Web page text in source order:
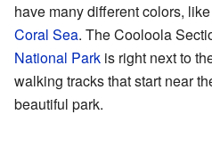
have many different colors,
Coral Sea. The Cooloola
National Park is right next to
walking tracks that start near
beautiful park.